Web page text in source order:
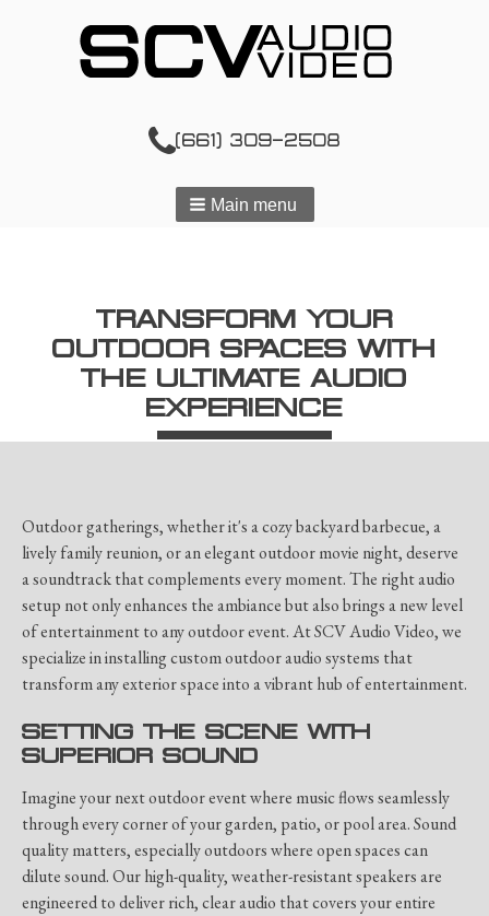
(661) 309-2508
Main menu
TRANSFORM YOUR
OUTDOOR SPACES WITH
THE ULTIMATE AUDIO
EXPERIENCE
Outdoor gatherings, whether it's a cozy backyard barbecue, a
lively family reunion, or an elegant outdoor movie night, deserve
a soundtrack that complements every moment. The right audio
setup not only enhances the ambiance but also brings a new level
of entertainment to any outdoor event. At SCV Audio Video, we
specialize in installing custom outdoor audio systems that
transform any exterior space into a vibrant hub of entertainment.
SETTING THE SCENE WITH
SUPERIOR SOUND
Imagine your next outdoor event where music flows seamlessly
through every corner of your garden, patio, or pool area. Sound
quality matters, especially outdoors where open spaces can
dilute sound. Our high-quality, weather-resistant speakers are
engineered to deliver rich, clear audio that covers your entire